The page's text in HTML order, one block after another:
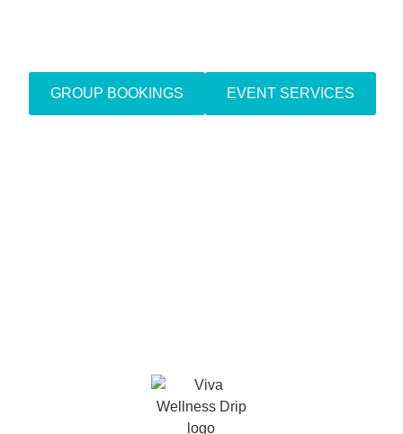
EVENT SERVICES
GROUP BOOKINGS